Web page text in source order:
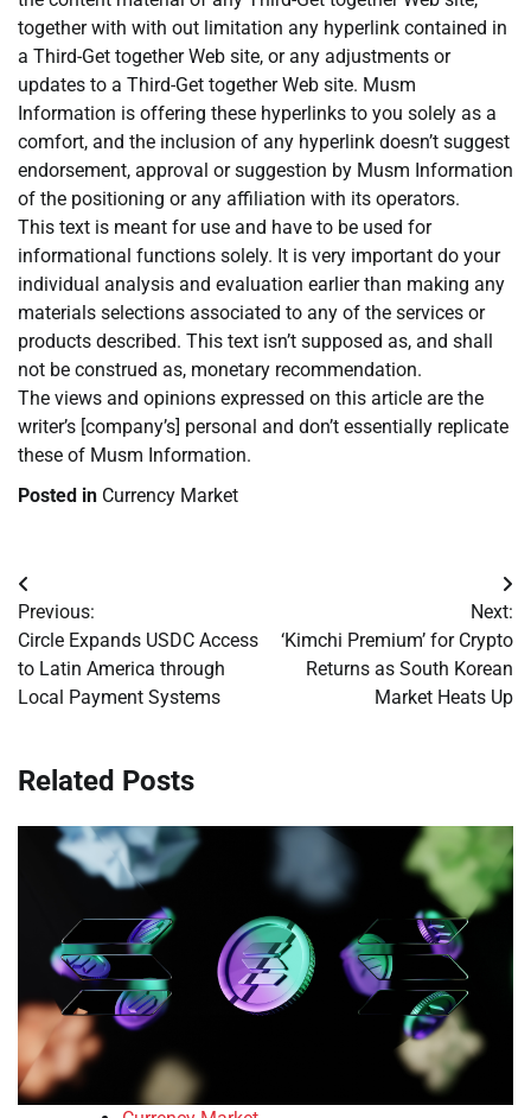
together with with out limitation any hyperlink contained in
a Third-Get together Web site, or any adjustments or
updates to a Third-Get together Web site. Musm
Information is offering these hyperlinks to you solely as a
comfort, and the inclusion of any hyperlink doesn’t suggest
endorsement, approval or suggestion by Musm Information
of the positioning or any affiliation with its operators.
This text is meant for use and have to be used for
informational functions solely. It is very important do your
individual analysis and evaluation earlier than making any
materials selections associated to any of the services or
products described. This text isn’t supposed as, and shall
not be construed as, monetary recommendation.
The views and opinions expressed on this article are the
writer’s [company’s] personal and don’t essentially replicate
these of Musm Information.
Posted in Currency Market
Post
navigation
Previous:
Circle Expands USDC Access
to Latin America through
Local Payment Systems
Next:
‘Kimchi Premium’ for Crypto
Returns as South Korean
Market Heats Up
Related Posts